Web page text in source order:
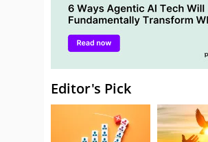
Editor's Pick